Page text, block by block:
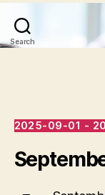
Search
Events
2025-09-01 -
e
l